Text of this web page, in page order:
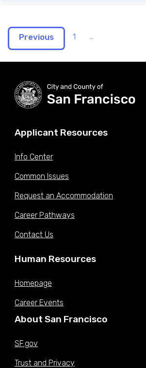
Previous 1 ...
Applicant Resources
Info Center
Common Issues
Request an Accommodation
Career Pathways
Contact Us
Human Resources
Homepage
Career Events
About San Francisco
SF.gov
Trust and Privacy